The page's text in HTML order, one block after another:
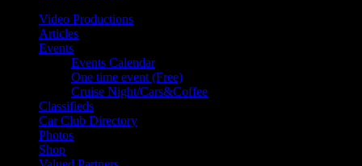
Video Productions
Articles
Events
Events Calendar
One time event (Free)
Cruise Night/Cars&Coffee
Classifieds
Car Club Directory
Photos
Shop